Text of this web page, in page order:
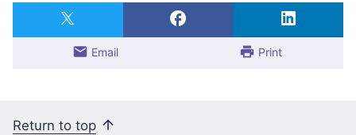
Email Print
Return to top